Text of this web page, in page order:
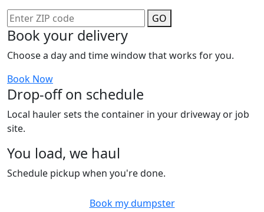
GO
Book your delivery
Choose a day and time window that works for you.
Book Now
Drop-off on schedule
Local hauler sets the container in your driveway or job
site.
You load, we haul
Schedule pickup when you're done.
Book my dumpster